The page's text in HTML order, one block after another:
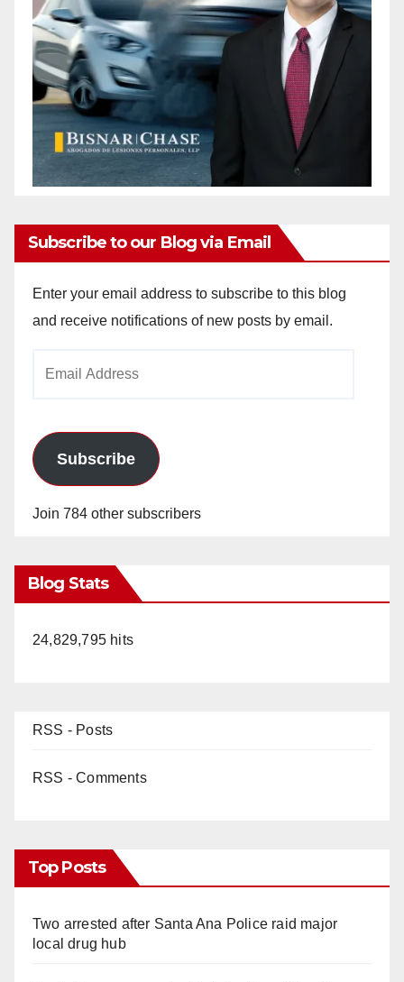
Subscribe to our Blog via Email
Enter your email address to subscribe to this blog
and receive notifications of new posts by email.
Subscribe
Join 784 other subscribers
Blog Stats
24,829,795 hits
RSS - Posts
RSS - Comments
Top Posts
Two arrested after Santa Ana Police raid major
local drug hub